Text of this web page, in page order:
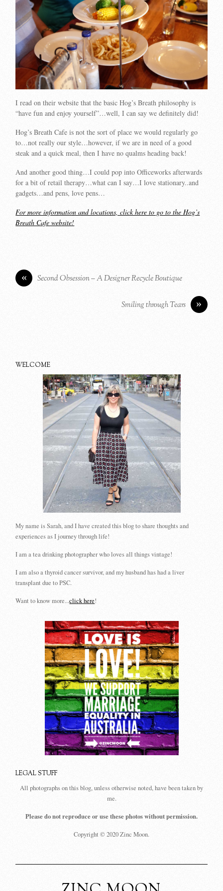
I read on their website that the basic Hog’s Breath philosophy is
“have fun and enjoy yourself”…well, I can say we definitely did!
Hog’s Breath Cafe is not the sort of place we would regularly go
to…not really our style…however, if we are in need of a good
steak and a quick meal, then I have no qualms heading back!
And another good thing…I could pop into Officeworks afterwards
for a bit of retail therapy…what can I say…I love stationary..and
gadgets…and pens, love pens…
For more information and locations, click here to go to the Hog’s
Breath Cafe website!
« Second Obsession – A Designer Recycle Boutique
»
Smiling through Tears
WELCOME
My name is Sarah, and I have created this blog to share thoughts and
experiences as I journey through life!
I am a tea drinking photographer who loves all things vintage!
I am also a thyroid cancer survivor, and my husband has had a liver
transplant due to PSC.
Want to know more...click here!
LEGAL STUFF
All photographs on this blog, unless otherwise noted, have been taken by
me.
Please do not reproduce or use these photos without permission.
Copyright © 2020 Zinc Moon.